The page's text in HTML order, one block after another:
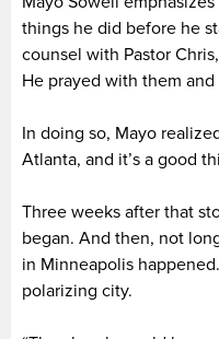
things he did before he
counsel with Pastor
He prayed with them
In doing so, Mayo
Atlanta, and it’s a good
Three weeks after that
began. And then, not
in Minneapolis
polarizing city.